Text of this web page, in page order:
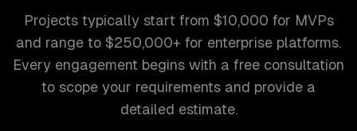
Projects typically start from $10,000 for MVPs
and range to $250,000+ for enterprise platforms.
Every engagement begins with a free consultation
to scope your requirements and provide a
detailed estimate.